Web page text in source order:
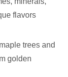
flavors
trees and
golden